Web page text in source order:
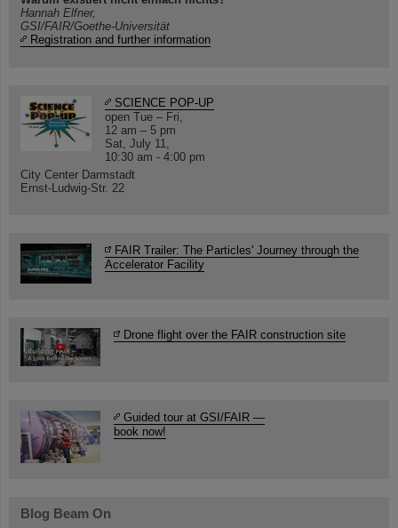
Hannah Elfner,
GSI/FAIR/Goethe-Universität
Registration and further information
SCIENCE POP-UP
open Tue – Fri,
12 am – 5 pm
Sat, July 11,
10:30 am - 4:00 pm
City Center Darmstadt
Ernst-Ludwig-Str. 22
FAIR Trailer: The Particles' Journey through the
Accelerator Facility
Drone flight over the FAIR construction site
Guided tour at GSI/FAIR —
book now!
Blog Beam On